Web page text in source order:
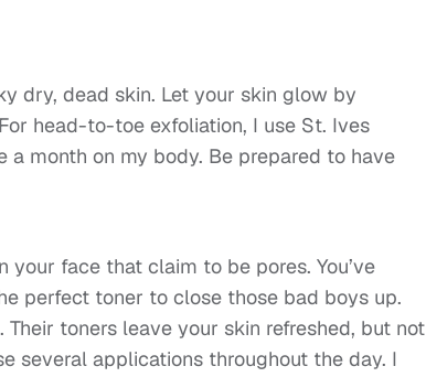
dry, dead skin. Let your skin glow by
head-to-toe exfoliation, I use St. Ives
month on my body. Be prepared to have
your face that claim to be pores. You’ve
perfect toner to close those bad boys up.
toners leave your skin refreshed, but not
several applications throughout the day. I